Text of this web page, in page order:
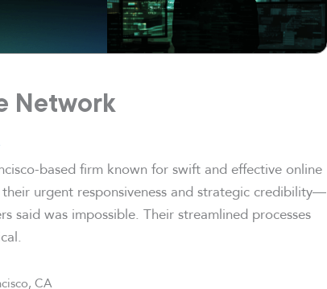
Network
based firm known for swift and effective online
urgent responsiveness and strategic credibility—
said was impossible. Their streamlined processes
CA